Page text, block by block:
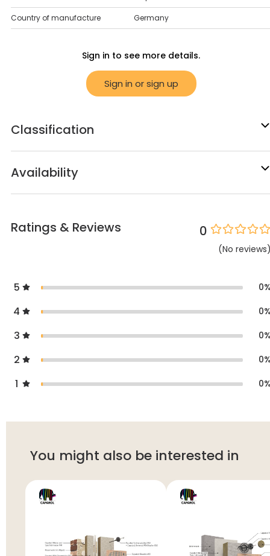
Country of manufacture Germany
Sign in to see more details.
Sign in or sign up
Classification
Availability
Ratings & Reviews 0
(No reviews
5 0
4 0
3 0
2 0
1 0
You might also be interested in